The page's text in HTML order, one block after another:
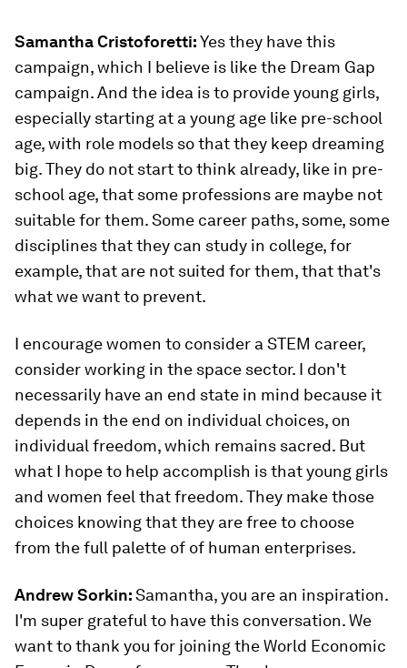
Samantha Cristoforetti:Yes they have this
campaign, which I believe is like the Dream Gap
campaign. And the idea is to provide young girls,
especially starting at a young age like pre-school
age, with role models so that they keep dreaming
big. They do not start to think already, like in pre-
school age, that some professions are maybe not
suitable for them. Some career paths, some, some
disciplines that they can study in college, for
example, that are not suited for them, that that's
what we want to prevent.
I encourage women to consider a STEM career,
consider working in the space sector. I don't
necessarily have an end state in mind because it
depends in the end on individual choices, on
individual freedom, which remains sacred. But
what I hope to help accomplish is that young girls
and women feel that freedom. They make those
choices knowing that they are free to choose
from the full palette of of human enterprises.
Andrew Sorkin:Samantha, you are an inspiration.
I'm super grateful to have this conversation. We
want to thank you for joining the World Economic